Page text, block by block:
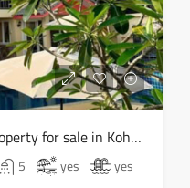
5 bed 5 bath Commercial Property for sale in Koh Samui in Chaweng Noi – HS0907
5 yes yes